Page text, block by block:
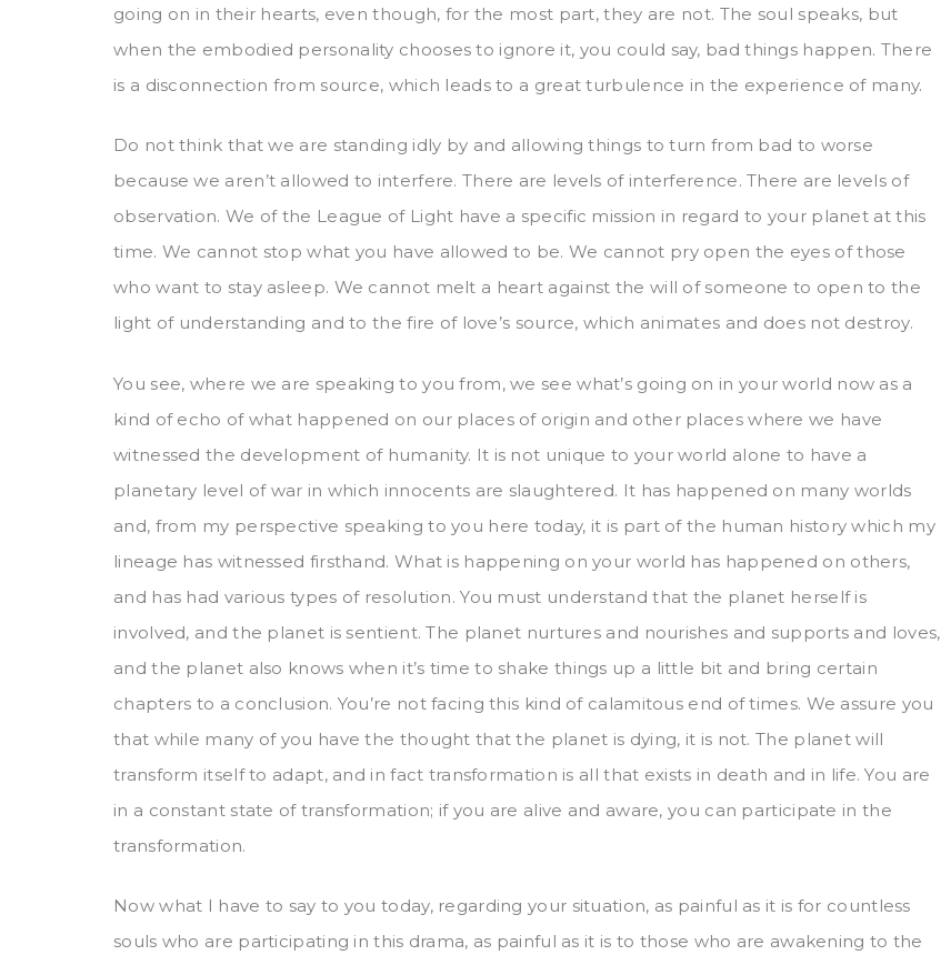
going on in their hearts, even though, for the most part, they are not. The soul speaks, but
when the embodied personality chooses to ignore it, you could say, bad things happen. There
is a disconnection from source, which leads to a great turbulence in the experience of many.
Do not think that we are standing idly by and allowing things to turn from bad to worse
because we aren’t allowed to interfere. There are levels of interference. There are levels of
observation. We of the League of Light have a specific mission in regard to your planet at this
time. We cannot stop what you have allowed to be. We cannot pry open the eyes of those
who want to stay asleep. We cannot melt a heart against the will of someone to open to the
light of understanding and to the fire of love’s source, which animates and does not destroy.
You see, where we are speaking to you from, we see what’s going on in your world now as a
kind of echo of what happened on our places of origin and other places where we have
witnessed the development of humanity. It is not unique to your world alone to have a
planetary level of war in which innocents are slaughtered. It has happened on many worlds
and, from my perspective speaking to you here today, it is part of the human history which my
lineage has witnessed firsthand. What is happening on your world has happened on others,
and has had various types of resolution. You must understand that the planet herself is
involved, and the planet is sentient. The planet nurtures and nourishes and supports and loves,
and the planet also knows when it’s time to shake things up a little bit and bring certain
chapters to a conclusion. You’re not facing this kind of calamitous end of times. We assure you
that while many of you have the thought that the planet is dying, it is not. The planet will
transform itself to adapt, and in fact transformation is all that exists in death and in life. You are
in a constant state of transformation; if you are alive and aware, you can participate in the
transformation.
Now what I have to say to you today, regarding your situation, as painful as it is for countless
souls who are participating in this drama, as painful as it is to those who are awakening to the